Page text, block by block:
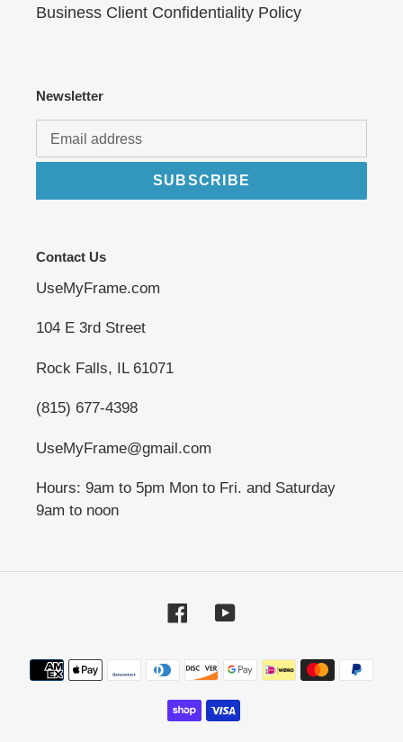
Business Client Confidentiality Policy
Newsletter
SUBSCRIBE
Contact Us
UseMyFrame.com
104 E 3rd Street
Rock Falls, IL 61071
(815) 677-4398
UseMyFrame@gmail.com
Hours: 9am to 5pm Mon to Fri. and Saturday
9am to noon
FacebookYouTube
Payment
methods